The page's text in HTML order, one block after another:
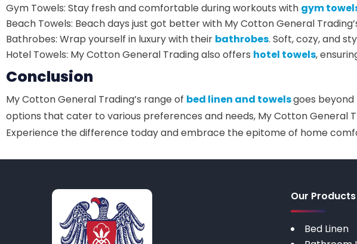
Gym Towels: Stay fresh and comfortable during workouts with gym
Beach Towels: Beach days just got better with My Cotton General
Bathrobes: Wrap yourself in luxury with their bathrobes. Soft, cozy, and
Hotel Towels: My Cotton General Trading also offers hotel towels,
Conclusion
My Cotton General Trading’s range of bed linen and towelsgoes
options that cater to various preferences and needs, My Cotton General
Experience the difference today and embrace the epitome of home
Our Products
Bed Linen